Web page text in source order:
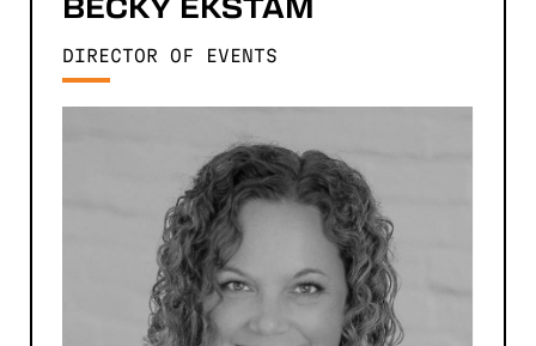
DIRECTOR OF EVENTS